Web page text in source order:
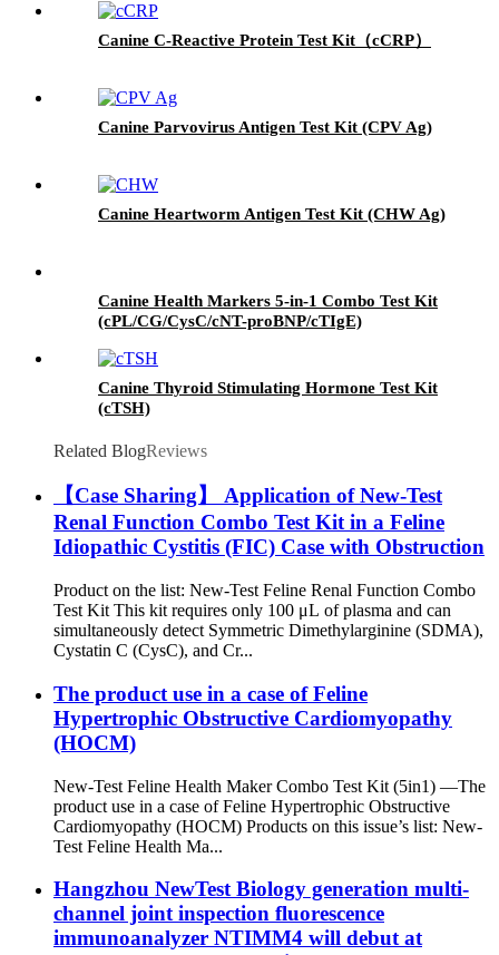
Canine C-Reactive Protein Test Kit（cCRP）
Canine Parvovirus Antigen Test Kit (CPV Ag)
Canine Heartworm Antigen Test Kit (CHW Ag)
Canine Health Markers 5-in-1 Combo Test Kit
(cPL/CG/CysC/cNT-proBNP/cTIgE)
Canine Thyroid Stimulating Hormone Test Kit
(cTSH)
Related BlogReviews
【Case Sharing】 Application of New-Test
Renal Function Combo Test Kit in a Feline
Idiopathic Cystitis (FIC) Case with Obstruction
Product on the list: New-Test Feline Renal Function Combo
Test Kit This kit requires only 100 μL of plasma and can
simultaneously detect Symmetric Dimethylarginine (SDMA),
Cystatin C (CysC), and Cr...
The product use in a case of Feline
Hypertrophic Obstructive Cardiomyopathy
(HOCM)
New-Test Feline Health Maker Combo Test Kit (5in1) —The
product use in a case of Feline Hypertrophic Obstructive
Cardiomyopathy (HOCM) Products on this issue’s list: New-
Test Feline Health Ma...
Hangzhou NewTest Biology generation multi-
channel joint inspection fluorescence
immunoanalyzer NTIMM4 will debut at